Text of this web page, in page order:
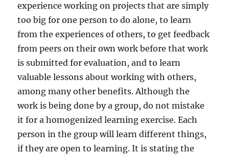
experience working on projects that are simply
too big for one person to do alone, to learn
from the experiences of others, to get feedback
from peers on their own work before that work
is submitted for evaluation, and to learn
valuable lessons about working with others,
among many other benefits. Although the
work is being done by a group, do not mistake
it for a homogenized learning exercise. Each
person in the group will learn different things,
if they are open to learning. It is stating the